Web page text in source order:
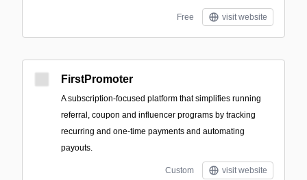
Free visit website
FirstPromoter
A subscription-focused platform that simplifies running
referral, coupon and influencer programs by tracking
recurring and one-time payments and automating
payouts.
Custom visit website